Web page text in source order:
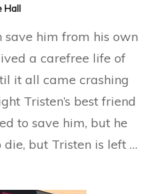
Hall
him from his own
a carefree life of
it all came crashing
Tristen’s best friend
to save him, but he
but Tristen is left …